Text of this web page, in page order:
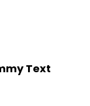
Text